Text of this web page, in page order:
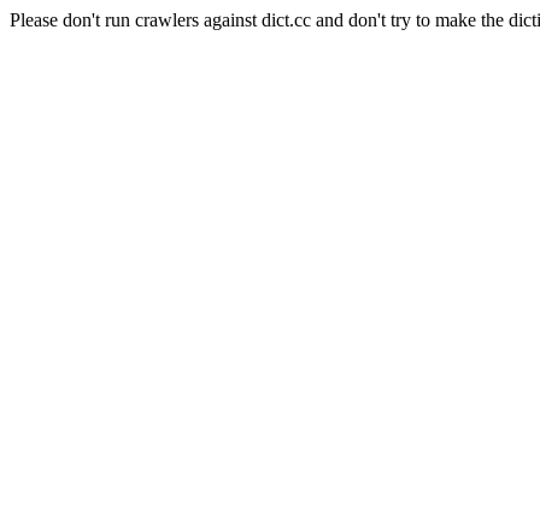
Please don't run crawlers against dict.cc and don't try to make the